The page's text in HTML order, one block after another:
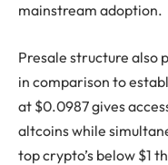
mainstream adoption.
Presale structure also
in comparison to
at $0.0987 gives
altcoins while
top crypto’s below $1